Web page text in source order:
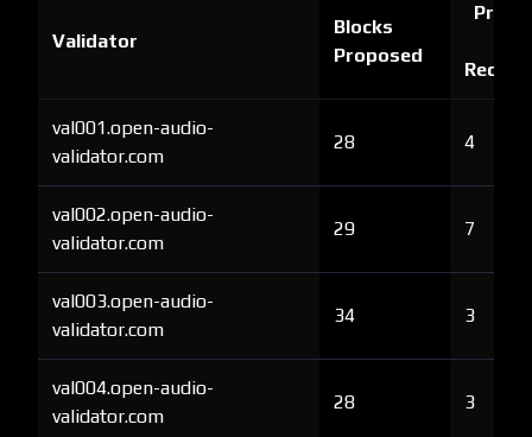
Validator
Blocks
Proposed
Proof
val001.open-audio-
validator.com
28 4
val002.open-audio-
validator.com
29 7
val003.open-audio-
validator.com
34 3
val004.open-audio-
validator.com
28 3